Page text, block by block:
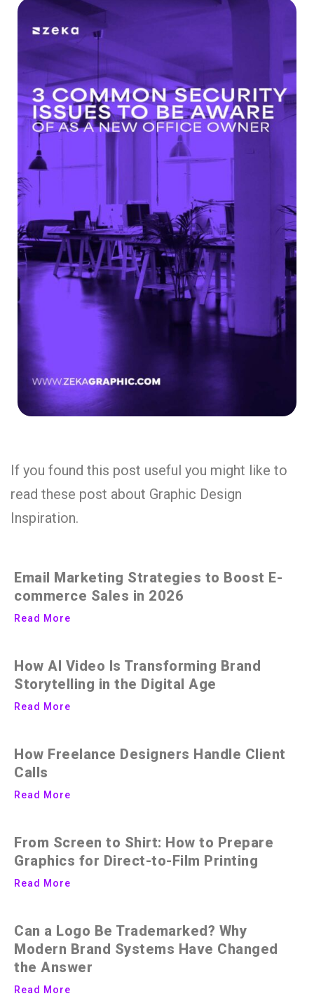
If you found this post useful you might like to
read these post about Graphic Design
Inspiration.
Email Marketing Strategies to Boost E-
commerce Sales in 2026
Read More
How AI Video Is Transforming Brand
Storytelling in the Digital Age
Read More
How Freelance Designers Handle Client
Calls
Read More
From Screen to Shirt: How to Prepare
Graphics for Direct-to-Film Printing
Read More
Can a Logo Be Trademarked? Why
Modern Brand Systems Have Changed
the Answer
Read More